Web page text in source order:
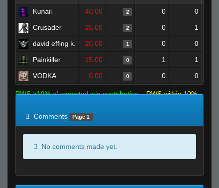
Kunaii 40.00 2 0 0
Crusader 25.00 2 0 1
david effing k. 20.00 1 0 0
Painkiller 15.00 0 1 1
VODKA 0.00 0 0 0
RWS >10% of expected win contribution
RWS within 10%
Comments
Page 1
No comments made yet.